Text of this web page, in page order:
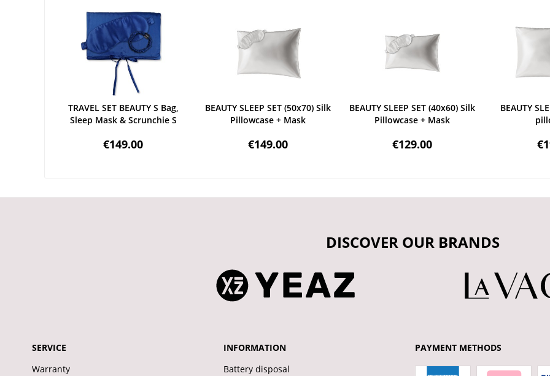
TRAVEL SET BEAUTY S Bag,
Sleep Mask & Scrunchie S
€149.00
BEAUTY SLEEP SET (50x70) Silk
Pillowcase + Mask
€149.00
BEAUTY SLEEP SET (40x60) Silk
Pillowcase + Mask
€129.00
BEAUTY
DISCOVER OUR BRANDS
SERVICE
Warranty
INFORMATION
Battery disposal
PAYMENT METHODS